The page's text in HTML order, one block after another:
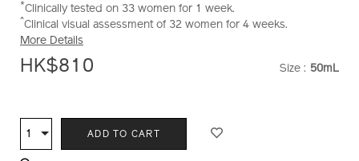
*Clinically tested on 33 women for 1 week.
^Clinical visual assessment of 32 women for 4 weeks.
More Details
HK$810 Size : 50mL
TO
CART
ACTIONS
Qty
1 ADD TO CART